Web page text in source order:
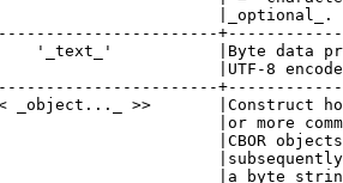
|_optional_.
'_text_'           |Byte data
|UTF-8
_object..._ >>       |Construct
|or more
|CBOR
|a byte